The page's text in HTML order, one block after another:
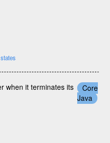
when it terminates its
Core
Java